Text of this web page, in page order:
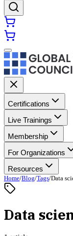
Certifications
Live Trainings
Membership
For Organizations
Resources
Home/Blog/Tags/Data
Data